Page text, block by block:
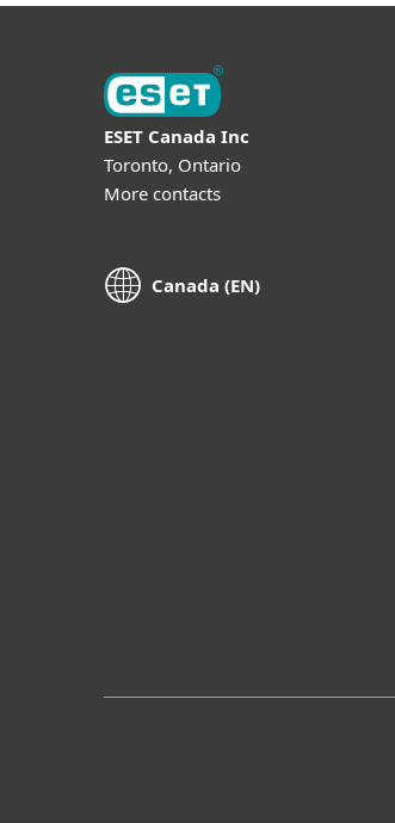
ESET Canada Inc
Toronto, Ontario
More contacts
Canada (EN)